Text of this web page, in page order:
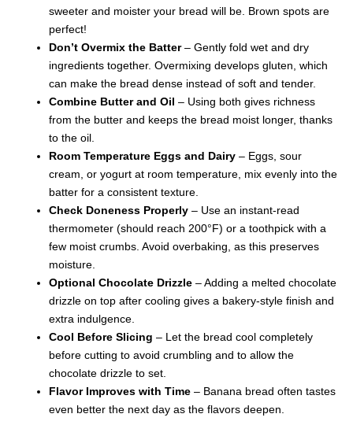
sweeter and moister your bread will be. Brown spots are
perfect!
Don’t Overmix the Batter– Gently fold wet and dry
ingredients together. Overmixing develops gluten, which
can make the bread dense instead of soft and tender.
Combine Butter and Oil – Using both gives richness
from the butter and keeps the bread moist longer, thanks
to the oil.
Room Temperature Eggs and Dairy – Eggs, sour
cream, or yogurt at room temperature, mix evenly into the
batter for a consistent texture.
Check Doneness Properly – Use an instant-read
thermometer (should reach 200°F) or a toothpick with a
few moist crumbs. Avoid overbaking, as this preserves
moisture.
Optional Chocolate Drizzle – Adding a melted chocolate
drizzle on top after cooling gives a bakery-style finish and
extra indulgence.
Cool Before Slicing – Let the bread cool completely
before cutting to avoid crumbling and to allow the
chocolate drizzle to set.
Flavor Improves with Time – Banana bread often tastes
even better the next day as the flavors deepen.